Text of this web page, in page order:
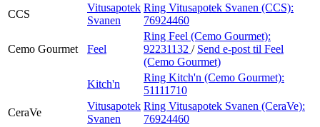
CCS
Vitusapotek
Svanen
Ring Vitusapotek Svanen (CCS):
76924460
Cemo Gourmet Feel
Ring Feel (Cemo Gourmet):
92231132 / Send e-post til Feel
(Cemo Gourmet)
Kitch'n
Ring Kitch'n (Cemo Gourmet):
51111710
CeraVe
Vitusapotek
Svanen
Ring Vitusapotek Svanen (CeraVe):
76924460